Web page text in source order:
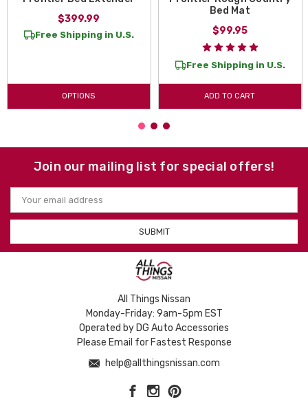
$399.99
Free Shipping in U.S.
OPTIONS
Bed Mat
$99.95
Free Shipping in U.S.
ADD TO CART
Join our mailing list for special offers!
Email
Address
All Things Nissan
Monday-Friday: 9am-5pm EST
Operated by DG Auto Accessories
Please Email for Fastest Response
help@allthingsnissan.com